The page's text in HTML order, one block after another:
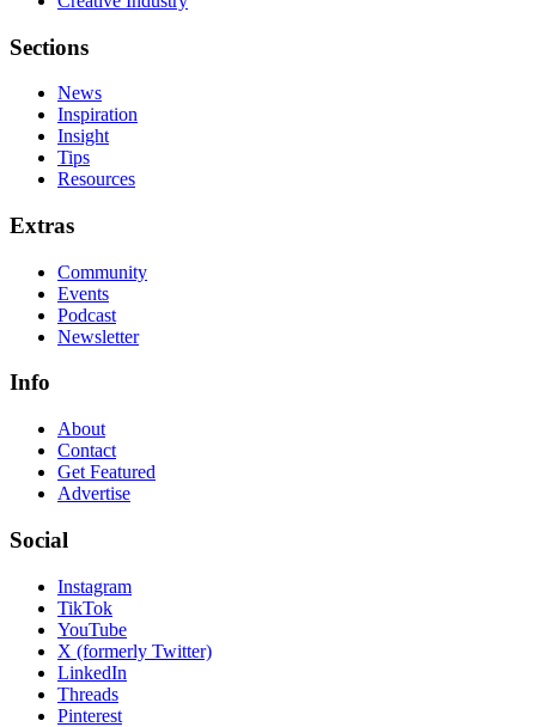
Sections
News
Inspiration
Insight
Tips
Resources
Extras
Community
Events
Podcast
Newsletter
Info
About
Contact
Get Featured
Advertise
Social
Instagram
TikTok
YouTube
X (formerly Twitter)
LinkedIn
Threads
Pinterest